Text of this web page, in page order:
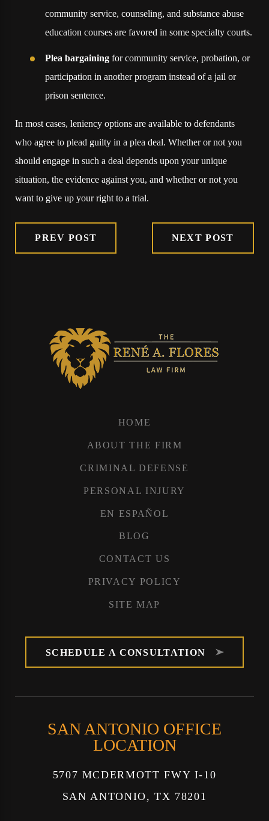
community service, counseling, and substance abuse
education courses are favored in some specialty courts.
Plea bargainingfor community service, probation, or
participation in another program instead of a jail or
prison sentence.
In most cases, leniency options are available to defendants
who agree to plead guilty in a plea deal. Whether or not you
should engage in such a deal depends upon your unique
situation, the evidence against you, and whether or not you
want to give up your right to a trial.
PREV POST NEXT POST
HOME
ABOUT THE FIRM
CRIMINAL DEFENSE
PERSONAL INJURY
EN ESPAÑOL
BLOG
CONTACT US
PRIVACY POLICY
SITE MAP
SCHEDULE A CONSULTATION
SAN ANTONIO OFFICE
LOCATION
5707 MCDERMOTT FWY I-10
SAN ANTONIO, TX 78201